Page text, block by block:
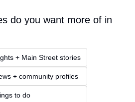
do you want more of in
+ Main Street stories
+ community profiles
to do